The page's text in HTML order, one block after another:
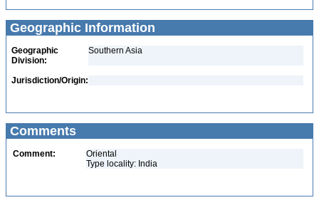
Geographic Information
Geographic
Division:
Southern Asia
Jurisdiction/Origin:
Comments
Comment:
Oriental
Type locality: India